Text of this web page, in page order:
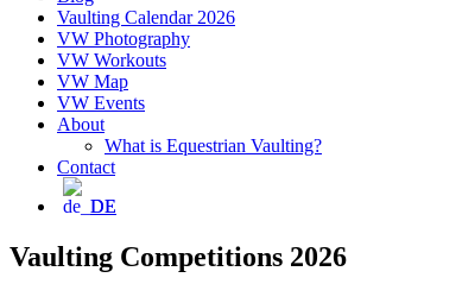
Vaulting Calendar 2026
VW Photography
VW Workouts
VW Map
VW Events
About
What is Equestrian Vaulting?
Contact
DE
Vaulting Competitions 2026